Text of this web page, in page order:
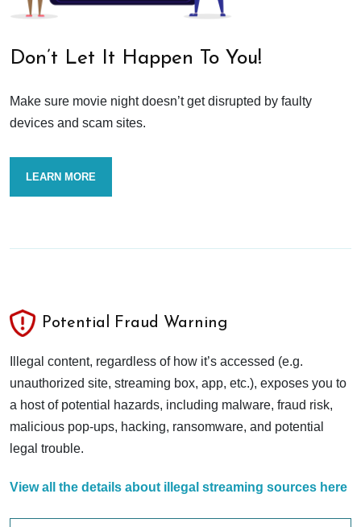
Don’t Let It Happen To You!
Make sure movie night doesn’t get disrupted by faulty
devices and scam sites.
LEARN MORE
Potential Fraud Warning
Illegal content, regardless of how it’s accessed (e.g.
unauthorized site, streaming box, app, etc.), exposes you to
a host of potential hazards, including malware, fraud risk,
malicious pop-ups, hacking, ransomware, and potential
legal trouble.
View all the details about illegal streaming sources here